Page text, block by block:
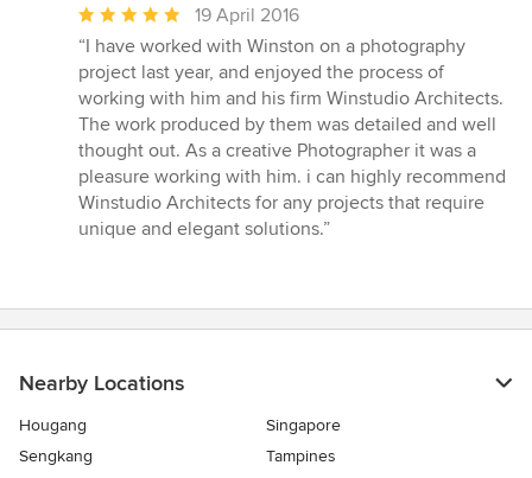
Average
rating:
5
out
of
5
stars
19 April 2016
“I have worked with Winston on a photography
project last year, and enjoyed the process of
working with him and his firm Winstudio Architects.
The work produced by them was detailed and well
thought out. As a creative Photographer it was a
pleasure working with him. i can highly recommend
Winstudio Architects for any projects that require
unique and elegant solutions.”
Nearby Locations
Hougang
Singapore
Sengkang
Tampines